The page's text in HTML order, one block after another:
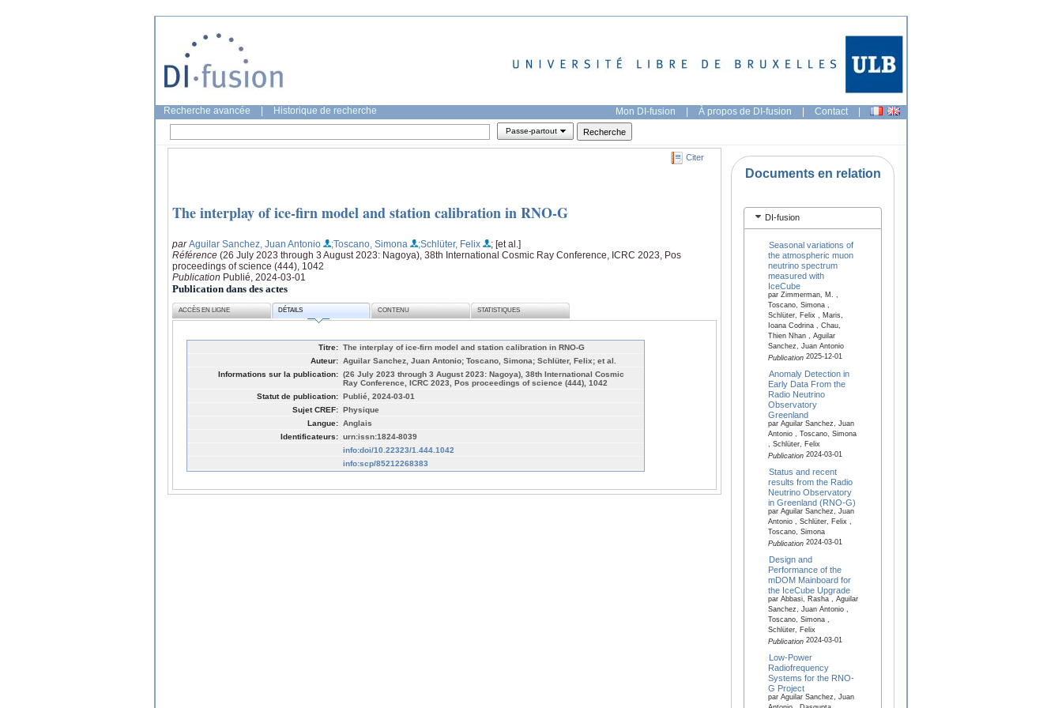
Recherche avancée Historique de recherche Mon DI-fusion | À propos de DI-fusion | Contact |
Passe-partout
Citer
The interplay of ice-firn model and station calibration in RNO-G
parAguilar Sanchez, Juan Antonio ;Toscano, Simona ;Schlüter, Felix
; [et al.]
Référence (26 July 2023 through 3 August 2023: Nagoya), 38th International Cosmic Ray Conference, ICRC 2023, Pos
proceedings of science (444), 1042
Publication Publié, 2024-03-01
Publication dans des actes
ACCÈS EN LIGNE DÉTAILS CONTENU STATISTIQUES
Titre: The interplay of ice-firn model and station calibration in RNO-G
Auteur: Aguilar Sanchez, Juan Antonio; Toscano, Simona; Schlüter, Felix; et al.
Informations sur la publication: (26 July 2023 through 3 August 2023: Nagoya), 38th International Cosmic
Ray Conference, ICRC 2023, Pos proceedings of science (444), 1042
Statut de publication: Publié, 2024-03-01
Sujet CREF: Physique
Langue: Anglais
Identificateurs: urn:issn:1824-8039
info:doi/10.22323/1.444.1042
info:scp/85212268383
Documents en relation
DI-fusion
Seasonal variations of
the atmospheric muon
neutrino spectrum
measured with
IceCube
par Zimmerman, M. ,
Toscano, Simona ,
Schlüter, Felix , Maris,
Ioana Codrina , Chau,
Thien Nhan , Aguilar
Sanchez, Juan Antonio
Publication2025-12-01
Anomaly Detection in
Early Data From the
Radio Neutrino
Observatory
Greenland
par Aguilar Sanchez, Juan
Antonio , Toscano, Simona
, Schlüter, Felix
Publication2024-03-01
Status and recent
results from the Radio
Neutrino Observatory
in Greenland (RNO-G)
par Aguilar Sanchez, Juan
Antonio , Schlüter, Felix ,
Toscano, Simona
Publication2024-03-01
Design and
Performance of the
mDOM Mainboard for
the IceCube Upgrade
par Abbasi, Rasha , Aguilar
Sanchez, Juan Antonio ,
Toscano, Simona ,
Schlüter, Felix
Publication2024-03-01
Low-Power
Radiofrequency
Systems for the RNO-
G Project
par Aguilar Sanchez, Juan